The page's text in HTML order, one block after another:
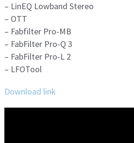
– LinEQ Lowband Stereo
– OTT
– Fabfilter Pro-MB
– FabFilter Pro-Q 3
– FabFilter Pro-L 2
– LFOTool
Download link